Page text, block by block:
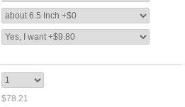
$78.21